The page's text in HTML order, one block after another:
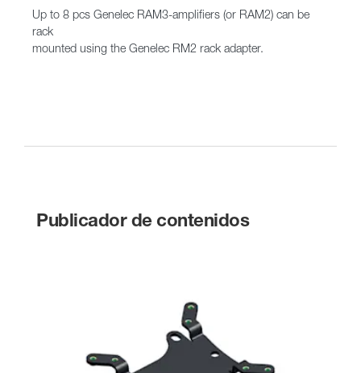
Up to 8 pcs Genelec RAM3-amplifiers (or RAM2) can be
rack
mounted using the Genelec RM2 rack adapter.
Publicador de contenidos